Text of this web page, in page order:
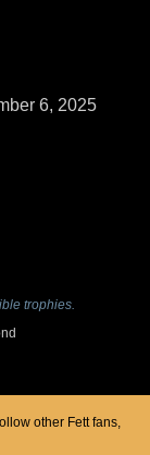
6, 2025
trophies.
other Fett fans,